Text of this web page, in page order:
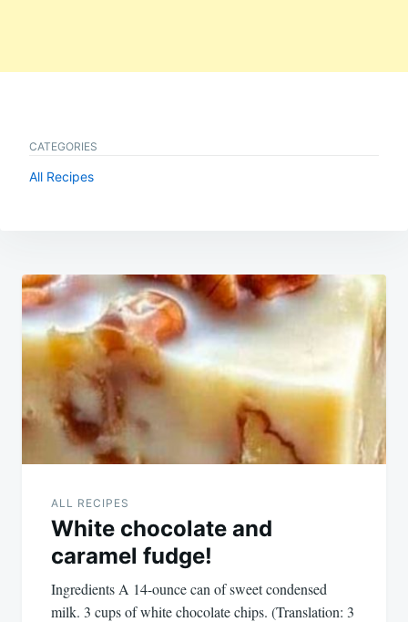
CATEGORIES
All Recipes
Post
navigation
ALL RECIPES
White chocolate and
caramel fudge!
Ingredients A 14-ounce can of sweet condensed
milk. 3 cups of white chocolate chips. (Translation: 3